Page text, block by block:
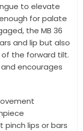
to elevate
for palate
the MB 36
and lip but also
the forward tilt.
encourages
lips or bars
marketing emails
OR, 97070, US,
to receive emails at
at the bottom of every